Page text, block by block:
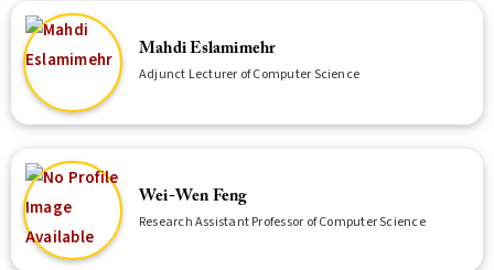
Mahdi Eslamimehr
Adjunct Lecturer of Computer Science
Wei-Wen Feng
Research Assistant Professor of Computer Science